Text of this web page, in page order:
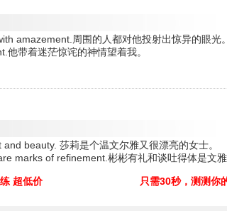
amazement.周围的人都对他投射出惊异的眼光。
带着迷茫惊诧的神情望着我。
beauty. 莎莉是个温文尔雅又很漂亮的女士。
marks of refinement.彬彬有礼和谈吐得体是文雅
超低价 只需30秒，测测你